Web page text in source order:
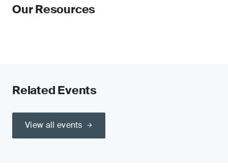
Our Resources
Related Events
View all events